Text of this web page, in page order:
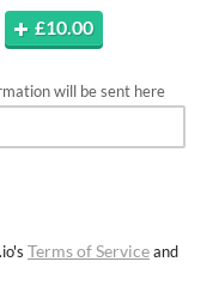
£10.00
will be sent here
Terms of Serviceand